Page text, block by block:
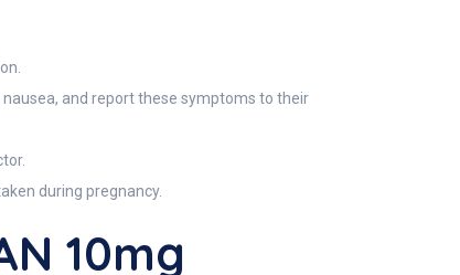
and report these symptoms to their
during pregnancy.
10mg